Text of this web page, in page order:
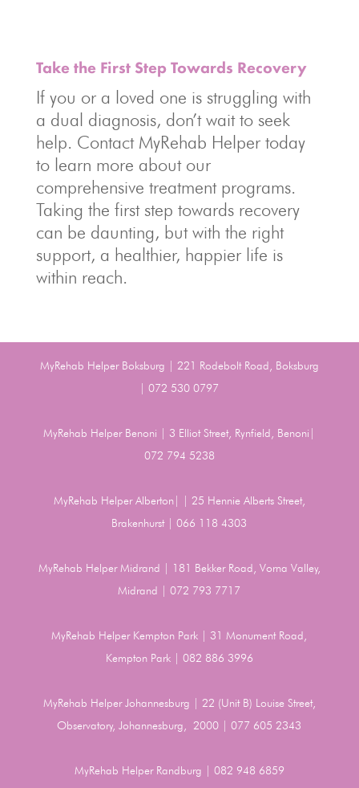
Take the First Step Towards Recovery
If you or a loved one is struggling with
a dual diagnosis, don’t wait to seek
help. Contact MyRehab Helper today
to learn more about our
comprehensive treatment programs.
Taking the first step towards recovery
can be daunting, but with the right
support, a healthier, happier life is
within reach.
MyRehab Helper Boksburg | 221 Rodebolt Road, Boksburg
| 072 530 0797
MyRehab Helper Benoni | 3 Elliot Street, Rynfield, Benoni|
072 794 5238
MyRehab Helper Alberton| | 25 Hennie Alberts Street,
Brakenhurst | 066 118 4303
MyRehab Helper Midrand | 181 Bekker Road, Vorna Valley,
Midrand | 072 793 7717
MyRehab Helper Kempton Park | 31 Monument Road,
Kempton Park | 082 886 3996
MyRehab Helper Johannesburg | 22 (Unit B) Louise Street,
Observatory, Johannesburg, 2000 | 077 605 2343
MyRehab Helper Randburg | 082 948 6859